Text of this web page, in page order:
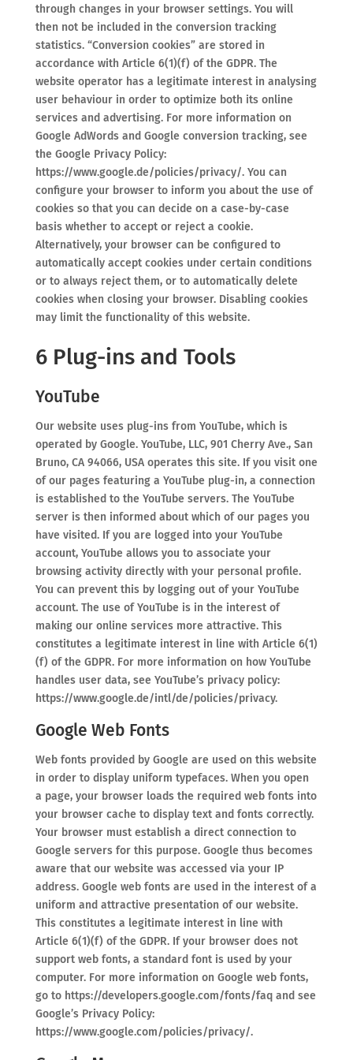
through changes in your browser settings. You will
then not be included in the conversion tracking
statistics. “Conversion cookies” are stored in
accordance with Article 6(1)(f) of the GDPR. The
website operator has a legitimate interest in analysing
user behaviour in order to optimize both its online
services and advertising. For more information on
Google AdWords and Google conversion tracking, see
the Google Privacy Policy:
https://www.google.de/policies/privacy/. You can
configure your browser to inform you about the use of
cookies so that you can decide on a case-by-case
basis whether to accept or reject a cookie.
Alternatively, your browser can be configured to
automatically accept cookies under certain conditions
or to always reject them, or to automatically delete
cookies when closing your browser. Disabling cookies
may limit the functionality of this website.
6 Plug-ins and Tools
YouTube
Our website uses plug-ins from YouTube, which is
operated by Google. YouTube, LLC, 901 Cherry Ave., San
Bruno, CA 94066, USA operates this site. If you visit one
of our pages featuring a YouTube plug-in, a connection
is established to the YouTube servers. The YouTube
server is then informed about which of our pages you
have visited. If you are logged into your YouTube
account, YouTube allows you to associate your
browsing activity directly with your personal profile.
You can prevent this by logging out of your YouTube
account. The use of YouTube is in the interest of
making our online services more attractive. This
constitutes a legitimate interest in line with Article 6(1)
(f) of the GDPR. For more information on how YouTube
handles user data, see YouTube’s privacy policy:
https://www.google.de/intl/de/policies/privacy.
Google Web Fonts
Web fonts provided by Google are used on this website
in order to display uniform typefaces. When you open
a page, your browser loads the required web fonts into
your browser cache to display text and fonts correctly.
Your browser must establish a direct connection to
Google servers for this purpose. Google thus becomes
aware that our website was accessed via your IP
address. Google web fonts are used in the interest of a
uniform and attractive presentation of our website.
This constitutes a legitimate interest in line with
Article 6(1)(f) of the GDPR. If your browser does not
support web fonts, a standard font is used by your
computer. For more information on Google web fonts,
go to https://developers.google.com/fonts/faq and see
Google’s Privacy Policy:
https://www.google.com/policies/privacy/.